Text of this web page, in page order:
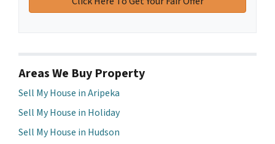
Areas We Buy Property
Sell My House in Aripeka
Sell My House in Holiday
Sell My House in Hudson